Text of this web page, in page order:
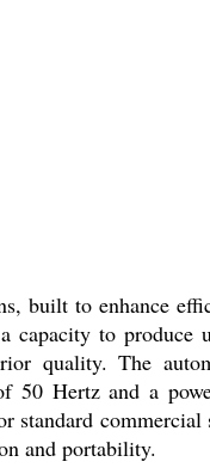
built to enhance
capacity to
quality. The
50 Hertz and a
and portability.